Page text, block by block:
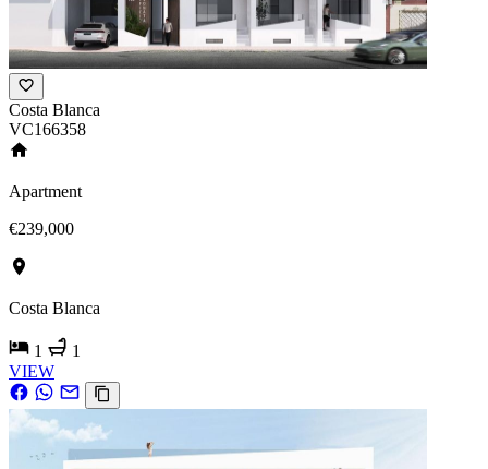
Costa Blanca
VC166358
Apartment
€239,000
Costa Blanca
1
1
VIEW